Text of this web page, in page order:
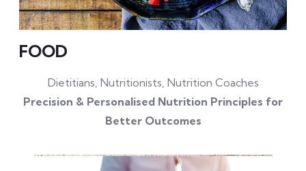
FOOD
Dietitians, Nutritionists, Nutrition Coaches
Precision & Personalised Nutrition Principles for
Better Outcomes